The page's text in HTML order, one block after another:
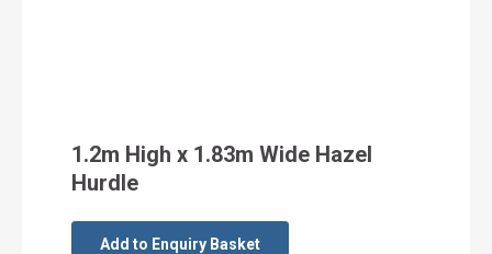
1.2m High x 1.83m Wide Hazel
Hurdle
Add to Enquiry Basket